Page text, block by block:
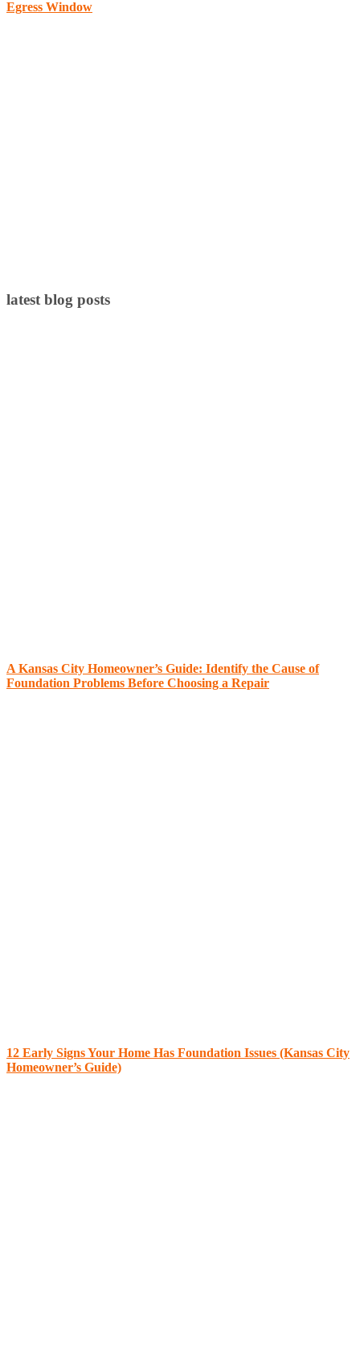
Egress Window
latest blog posts
A Kansas City Homeowner’s Guide: Identify the Cause of
Foundation Problems Before Choosing a Repair
12 Early Signs Your Home Has Foundation Issues (Kansas City
Homeowner’s Guide)